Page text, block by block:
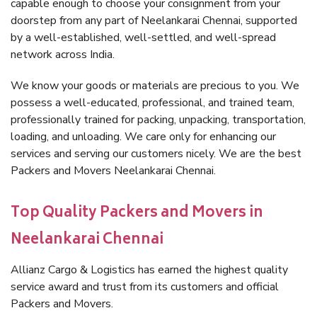
capable enough to choose your consignment from your
doorstep from any part of Neelankarai Chennai, supported
by a well-established, well-settled, and well-spread
network across India.
We know your goods or materials are precious to you. We
possess a well-educated, professional, and trained team,
professionally trained for packing, unpacking, transportation,
loading, and unloading. We care only for enhancing our
services and serving our customers nicely. We are the best
Packers and Movers Neelankarai Chennai.
Top Quality Packers and Movers in
Neelankarai Chennai
Allianz Cargo & Logistics has earned the highest quality
service award and trust from its customers and official
Packers and Movers.